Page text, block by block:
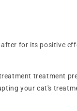
for its positive
treatment
your cat's